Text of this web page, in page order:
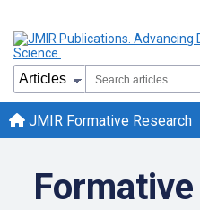
JMIR Formative Research